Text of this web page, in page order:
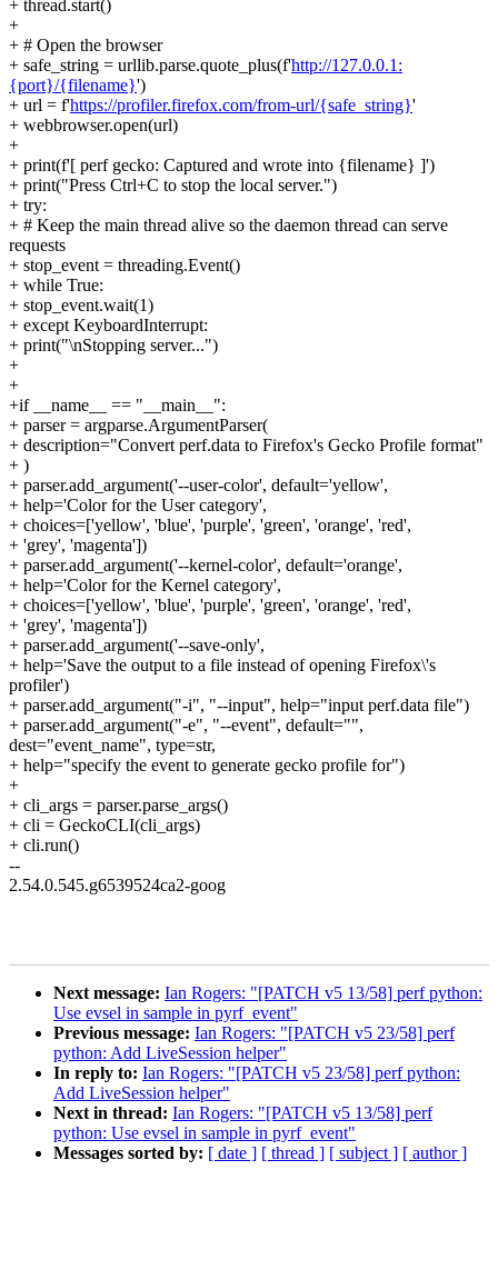
+ thread.start()
+
+ # Open the browser
+ safe_string = urllib.parse.quote_plus(f'http://127.0.0.1:
{port}/{filename}')
+ url = f'https://profiler.firefox.com/from-url/{safe_string}'
+ webbrowser.open(url)
+
+ print(f'[ perf gecko: Captured and wrote into {filename} ]')
+ print("Press Ctrl+C to stop the local server.")
+ try:
+ # Keep the main thread alive so the daemon thread can serve
requests
+ stop_event = threading.Event()
+ while True:
+ stop_event.wait(1)
+ except KeyboardInterrupt:
+ print("\nStopping server...")
+
+
+if __name__ == "__main__":
+ parser = argparse.ArgumentParser(
+ description="Convert perf.data to Firefox's Gecko Profile format"
+ )
+ parser.add_argument('--user-color', default='yellow',
+ help='Color for the User category',
+ choices=['yellow', 'blue', 'purple', 'green', 'orange', 'red',
+ 'grey', 'magenta'])
+ parser.add_argument('--kernel-color', default='orange',
+ help='Color for the Kernel category',
+ choices=['yellow', 'blue', 'purple', 'green', 'orange', 'red',
+ 'grey', 'magenta'])
+ parser.add_argument('--save-only',
+ help='Save the output to a file instead of opening Firefox\'s
profiler')
+ parser.add_argument("-i", "--input", help="input perf.data file")
+ parser.add_argument("-e", "--event", default="",
dest="event_name", type=str,
+ help="specify the event to generate gecko profile for")
+
+ cli_args = parser.parse_args()
+ cli = GeckoCLI(cli_args)
+ cli.run()
--
2.54.0.545.g6539524ca2-goog
Next message: Ian Rogers: "[PATCH v5 13/58] perf python:
Use evsel in sample in pyrf_event"
Previous message: Ian Rogers: "[PATCH v5 23/58] perf
python: Add LiveSession helper"
In reply to: Ian Rogers: "[PATCH v5 23/58] perf python:
Add LiveSession helper"
Next in thread: Ian Rogers: "[PATCH v5 13/58] perf
python: Use evsel in sample in pyrf_event"
Messages sorted by: [ date ] [ thread ] [ subject ] [ author ]